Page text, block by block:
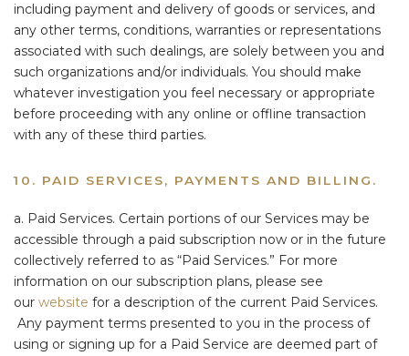
including payment and delivery of goods or services, and
any other terms, conditions, warranties or representations
associated with such dealings, are solely between you and
such organizations and/or individuals. You should make
whatever investigation you feel necessary or appropriate
before proceeding with any online or offline transaction
with any of these third parties.
10. PAID SERVICES, PAYMENTS AND BILLING.
a. Paid Services. Certain portions of our Services may be
accessible through a paid subscription now or in the future
collectively referred to as “Paid Services.” For more
information on our subscription plans, please see
our website for a description of the current Paid Services.
Any payment terms presented to you in the process of
using or signing up for a Paid Service are deemed part of